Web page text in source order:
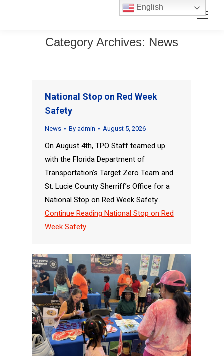
Search:
Category Archives: News
National Stop on Red Week
Safety
News By admin August 5, 2026
On August 4th, TPO Staff teamed up
with the Florida Department of
Transportation’s Target Zero Team and
St. Lucie County Sherriff’s Office for a
National Stop on Red Week Safety…
Continue Reading National Stop on Red
Week Safety
English